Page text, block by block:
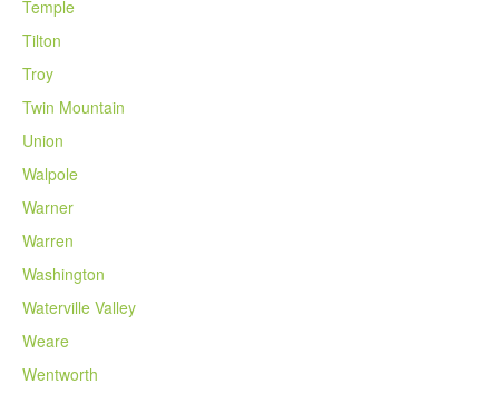
Temple
Tilton
Troy
Twin Mountain
Union
Walpole
Warner
Warren
Washington
Waterville Valley
Weare
Wentworth